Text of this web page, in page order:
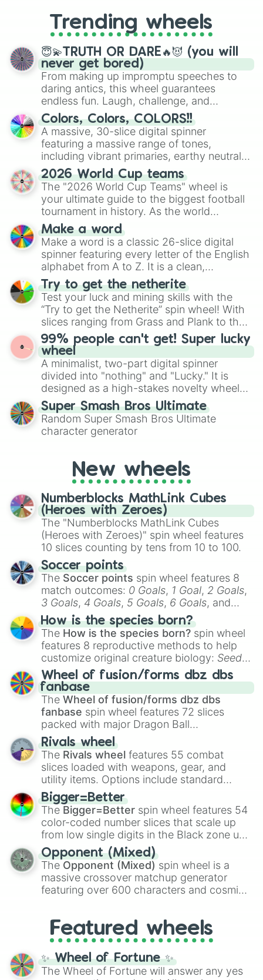
replacing your long-lost Twister
spinner, you will find many handy
spinner wheels here.
Trending wheels
😇💫TRUTH OR DARE🔥😈 (you will
never get bored)
From making up impromptu speeches to
daring antics, this wheel guarantees
endless fun. Laugh, challenge, and
discover new sides of your friends. Who's
ready for a spin?
Colors, Colors, COLORS!!
A massive, 30-slice digital spinner
featuring a massive range of tones,
including vibrant primaries, earthy neutrals,
and soft pastels like Vermilion, Hazel,
Emerald, Aquamarine, Bubblegum, and
various shades of gray. It is built for
maximum variety when you need a highly
specific color selection.
2026 World Cup teams
The "2026 World Cup Teams" wheel is
your ultimate guide to the biggest football
tournament in history. As the world
prepares for the 2026 expansion, this
wheel features all 48 nations that have
secured their spots in the United States,
Mexico, and Canada.
Make a word
Make a word is a classic 26-slice digital
spinner featuring every letter of the English
alphabet from A to Z. It is a clean,
straightforward tool designed for literacy
exercises, creative brainstorming, and
randomized word games. Idea for use:
Give your next game night a twist by using
the wheel to pick a random starting letter
for Scattergories, or spin it multiple times
to create an acronym that players must
turn into a funny phrase.
Try to get the netherite
Test your luck and mining skills with the
“Try to get the Netherite” spin wheel! With
slices ranging from Grass and Plank to the
ultimate prize, Netherite, every spin feels
like a daring dig in Minecraft.
99% people can't get! Super lucky
wheel
A minimalist, two-part digital spinner
divided into "nothing" and "Lucky." It is
designed as a high-stakes novelty wheel
for testing your luck against brutal odds.
Super Smash Bros Ultimate
Random Super Smash Bros Ultimate
character generator
New wheels
Numberblocks MathLink Cubes
(Heroes with Zeroes)
The "Numberblocks MathLink Cubes
(Heroes with Zeroes)" spin wheel features
10 slices counting by tens from 10 to 100.
Soccer points
The Soccer points spin wheel features 8
match outcomes: 0 Goals, 1 Goal, 2 Goals,
3 Goals, 4 Goals, 5 Goals, 6 Goals, and
Hand ball/free kick .
How is the species born?
The How is the species born? spin wheel
features 8 reproductive methods to help
customize original creature biology: Seeds,
Spores, Altricial live birth,Precocial live
birth,Parasitic,Asexual reproduction,Soft
egg, andHard egg.
Wheel of fusion/forms dbz dbs
fanbase
The Wheel of fusion/forms dbz dbs
fanbase spin wheel features 72 slices
packed with major Dragon Ball
transformations and fusions. It mixes
official canon forms like
Ssj,Mui , and
with legendary fan-made concepts like
100,Gogito, andGrand priest goku.
Rivals wheel
The Rivals wheel features 55 combat
slices loaded with weapons, gear, and
utility items. Options include standard
firearms like theAssault rifle
Shotgun, andUzi, alongside heavy
explosives, elemental tools, and rare items
like theFreeze ray,Exogun ,Glass cannon
andWarp stone .
Bigger=Better
The Bigger=Better spin wheel features 54
color-coded number slices that scale up
from low single digits in the Black zone up
to massive numbers, peaking at
134,245,376 in the Winners zone. Slices
are split into distinct color tiers:Black (1 to
8),Red(16 to 256),Orange(512 to 2048),
Yellow(4096 to 16384),Green(32768 to
and the ultimate jackpot, theWinners zone
Opponent (Mixed)
The Opponent (Mixed) spin wheel is a
massive crossover matchup generator
featuring over 600 characters and cosmic
and DC comics (The One Above All
Cosmic Armor Superman), Lovecraftian
mythos (
Azathoth ,Cthulhu
(SCP-3812,The Scarlet King
(Kratos,Doom Slayer), and fan-made
Featured wheels
✨ Wheel of Fortune ✨
The Wheel of Fortune will answer any yes